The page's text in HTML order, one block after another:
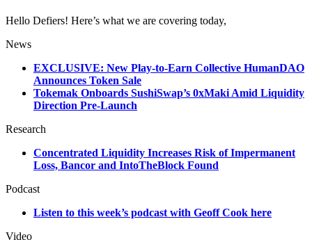
Hello Defiers! Here’s what we are covering today,
News
EXCLUSIVE: New Play-to-Earn Collective HumanDAO
Announces Token Sale
Tokemak Onboards SushiSwap’s 0xMaki Amid Liquidity
Direction Pre-Launch
Research
Concentrated Liquidity Increases Risk of Impermanent
Loss, Bancor and IntoTheBlock Found
Podcast
Listen to this week’s podcast with Geoff Cook here
Video